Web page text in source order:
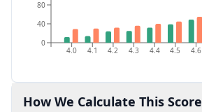
4.0 4.1 4.2 4.3 4.4 4.5 4.6
0
40
80
How We Calculate This Score